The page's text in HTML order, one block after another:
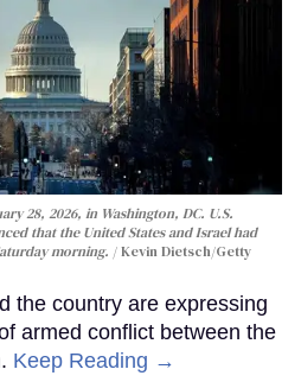
28, 2026, in Washington, DC. U.S.
that the United States and Israel had
morning.
Kevin Dietsch/Getty
the country are expressing
armed conflict between the
Keep Reading →